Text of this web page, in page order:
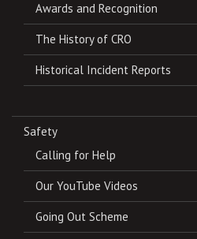
Awards and Recognition
The History of CRO
Historical Incident Reports
Safety
Calling for Help
Our YouTube Videos
Going Out Scheme